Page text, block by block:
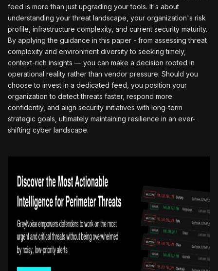
feed is more than just upgrading your tools. It's about
understanding your threat landscape, your organization's risk
profile, infrastructure complexity, and current security maturity.
By applying the guidance in this paper - from assessing threat
complexity and environment diversity to seeking timely,
context-rich insights — you can make a decision rooted in
operational reality rather than vendor pressure. Should you
choose to invest in a dedicated feed, you position your
organization to detect threats faster, respond more
confidently, and align security initiatives with long-term
strategic goals, ultimately maintaining resilience in an ever-
shifting cyber landscape.